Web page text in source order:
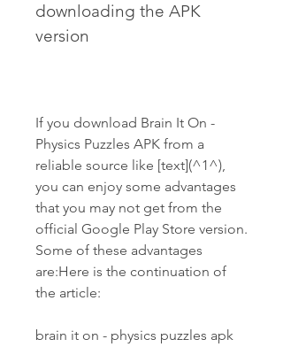
downloading the APK
version
If you download Brain It On -
Physics Puzzles APK from a
reliable source like [text](^1^),
you can enjoy some advantages
that you may not get from the
official Google Play Store version.
Some of these advantages
are:Here is the continuation of
the article:
brain it on - physics puzzles apk